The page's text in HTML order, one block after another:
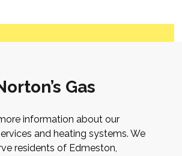
Gas
information about our
and heating systems. We
residents of Edmeston,